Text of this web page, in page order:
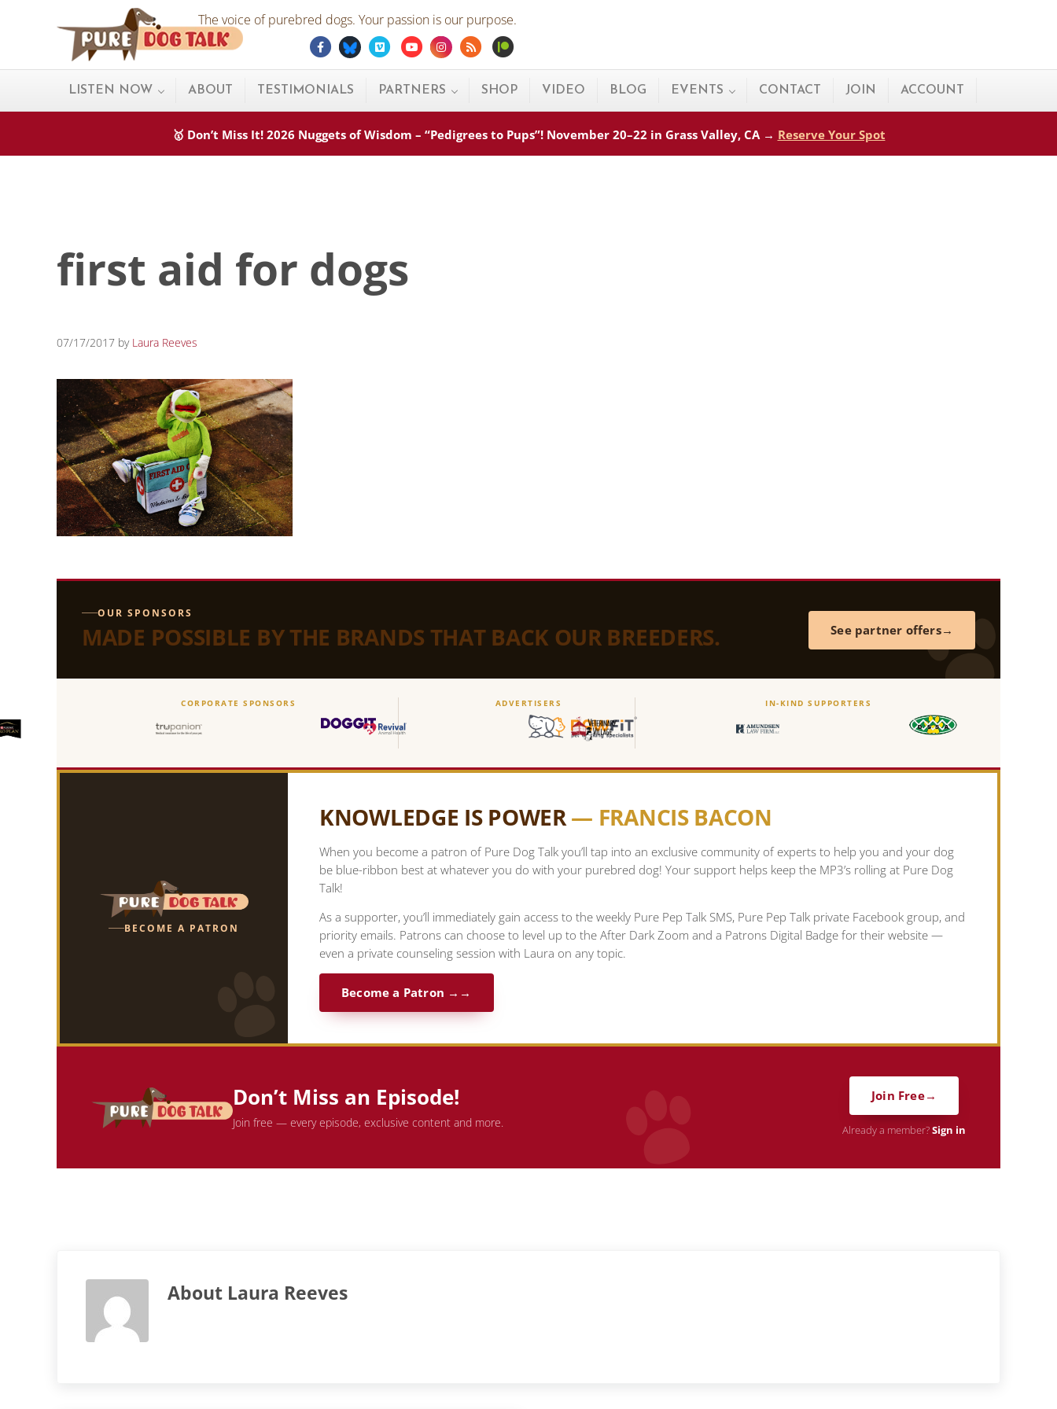
Skip to main content
Skip to after header navigation
Pure Dog Talk
The voice of purebred dogs. Your passion is our purpose.
Facebook
Bluesky Vimeo YoutubeInstagram
Rss
LISTEN NOW ABOUT TESTIMONIALS PARTNERS SHOP VIDEO BLOG EVENTS CONTACT JOIN ACCOUNT
🥇 Don’t Miss It! 2026 Nuggets of Wisdom – “Pedigrees to Pups”! November 20–22 in Grass Valley, CA → Reserve Your Spot
first aid for dogs
07/17/2017 by Laura Reeves
OUR SPONSORS
MADE POSSIBLE BY THE BRANDS THAT BACK OUR BREEDERS. See partner offers
CORPORATE SPONSORS ADVERTISERS IN-KIND SUPPORTERS
BECOME A PATRON
KNOWLEDGE IS POWER— FRANCIS BACON
When you become a patron of Pure Dog Talk you’ll tap into an exclusive community of experts to help you and your dog
be blue-ribbon best at whatever you do with your purebred dog! Your support helps keep the MP3’s rolling at Pure Dog
Talk!
As a supporter, you’ll immediately gain access to the weekly Pure Pep Talk SMS, Pure Pep Talk private Facebook group, and
priority emails. Patrons can choose to level up to the After Dark Zoom and a Patrons Digital Badge for their website —
even a private counseling session with Laura on any topic.
Become a Patron →
Don’t Miss an Episode!
Join free — every episode, exclusive content and more.
Join Free
Already a member?Sign in
About Laura Reeves